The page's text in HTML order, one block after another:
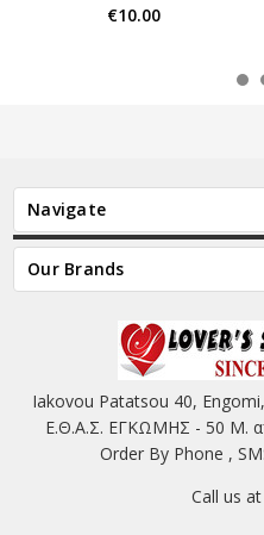
€10.00
Navigate
Our Brands
Iakovou Patatsou 40,
Ε.Θ.Α.Σ. ΕΓΚΩΜΗΣ - 50 Μ.
Order By Phone ,
Call us